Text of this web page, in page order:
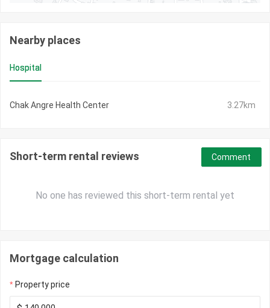
Nearby places
Hospital
Chak Angre Health Center 3.27km
Short-term rental reviews
No one has reviewed this short-term rental yet
Comment
Mortgage calculation
Property price